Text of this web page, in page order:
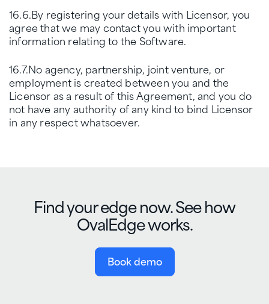
16.6.By registering your details with Licensor, you
agree that we may contact you with important
information relating to the Software.
16.7.No agency, partnership, joint venture, or
employment is created between you and the
Licensor as a result of this Agreement, and you do
not have any authority of any kind to bind Licensor
in any respect whatsoever.
Find your edge now. See how
OvalEdge works.
Book demo